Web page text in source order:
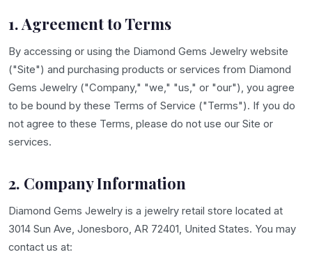
1. Agreement to Terms
By accessing or using the Diamond Gems Jewelry website
("Site") and purchasing products or services from Diamond
Gems Jewelry ("Company," "we," "us," or "our"), you agree
to be bound by these Terms of Service ("Terms"). If you do
not agree to these Terms, please do not use our Site or
services.
2. Company Information
Diamond Gems Jewelry is a jewelry retail store located at
3014 Sun Ave, Jonesboro, AR 72401, United States. You may
contact us at: